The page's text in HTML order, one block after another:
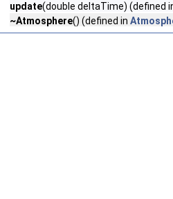
update(double deltaTime) (defined
~Atmosphere() (defined in